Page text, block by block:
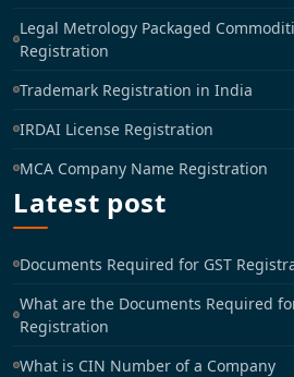
Legal Metrology Packaged
Registration
Trademark Registration in India
IRDAI License Registration
MCA Company Name Registration
Latest post
Documents Required for GST
What are the Documents Required
Registration
What is CIN Number of a Company